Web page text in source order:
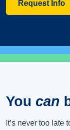
Request Info
You can
It’s never too late